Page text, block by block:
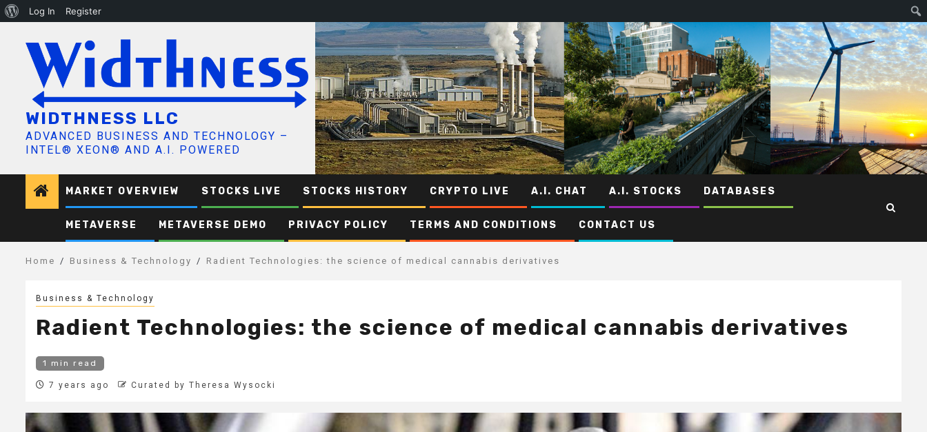
About
Log In Register
content
WIDTHNESS LLC
ADVANCED BUSINESS AND TECHNOLOGY –
INTEL® XEON® AND A.I. POWERED
MARKET OVERVIEW STOCKS LIVE STOCKS HISTORY CRYPTO LIVE A.I. CHAT A.I. STOCKS DATABASES
METAVERSE METAVERSE DEMO PRIVACY POLICY TERMS AND CONDITIONS CONTACT US
Home Business & Technology Radient Technologies: the science of medical cannabis derivatives
Business & Technology
Radient Technologies: the science of medical cannabis derivatives
1 min read
7 years ago Curated by Theresa Wysocki